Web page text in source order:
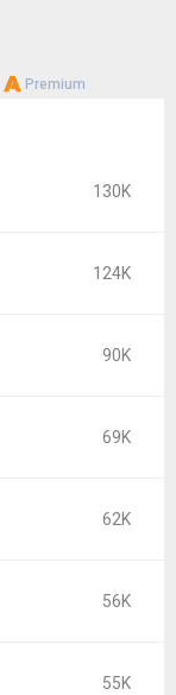
Premium
130K
124K
90K
69K
62K
56K
55K